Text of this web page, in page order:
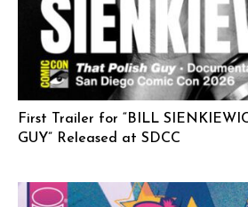
First Trailer for “BILL
GUY” Released at SDCC